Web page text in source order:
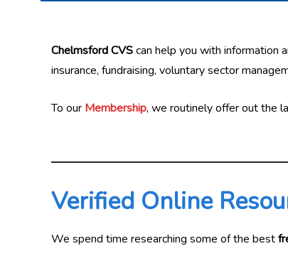
Chelmsford CVScan help you with information
insurance, fundraising, voluntary sector
To our Membership, we routinely offer out the
Verified Online
We spend time researching some of the best